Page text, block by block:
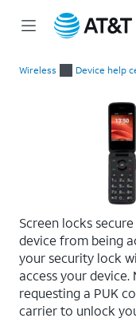
Wireless Device help
Screen locks
device from being
your security lock
access your
requesting a PUK
carrier to unlock